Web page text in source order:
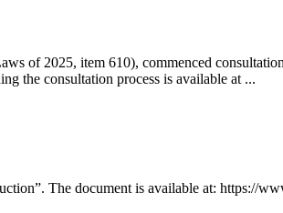
of 2025, item 610), commenced
the consultation process is available at ...
The document is available at: https://